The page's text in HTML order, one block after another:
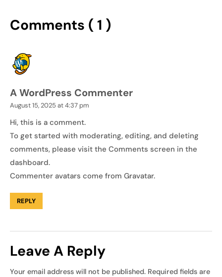
Comments ( 1 )
A WordPress Commenter
August 15, 2025 at 4:37 pm
Hi, this is a comment.
To get started with moderating, editing, and deleting
comments, please visit the Comments screen in the
dashboard.
Commenter avatars come from Gravatar.
REPLY
Leave A Reply
Your email address will not be published. Required fields are